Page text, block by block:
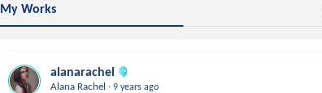
My Works
alanarachel
Alana Rachel . 9 years ago